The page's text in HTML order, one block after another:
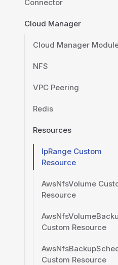
Connector
Cloud Manager
Cloud Manager
NFS
VPC Peering
Redis
Resources
IpRange Custom
Resource
AwsNfsVolume
Resource
Custom Resource
Custom Resource